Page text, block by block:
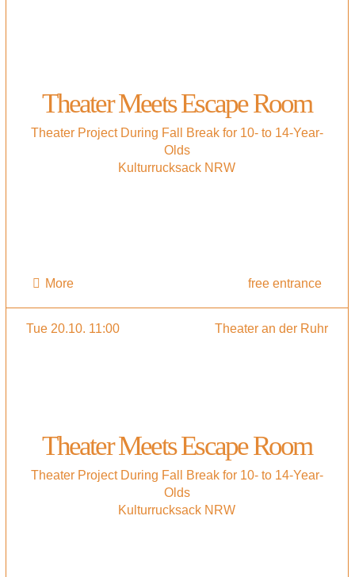
Theater Meets Escape Room
Theater Project During Fall Break for 10- to 14-Year-
Olds
Kulturrucksack NRW
More free entrance
Tue 20.10. 11:00 Theater an der Ruhr
Theater Meets Escape Room
Theater Project During Fall Break for 10- to 14-Year-
Olds
Kulturrucksack NRW